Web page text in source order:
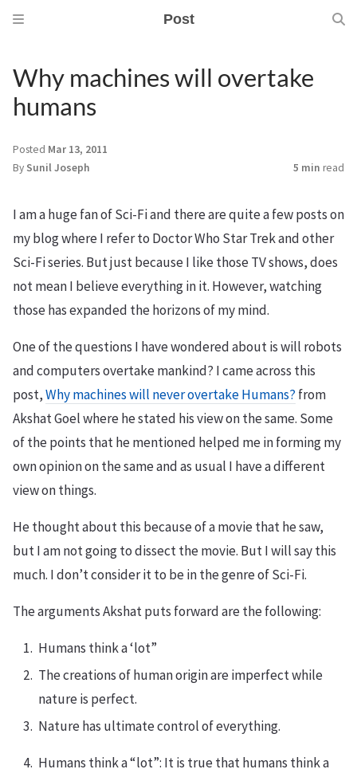
Post
Why machines will overtake
humans
Posted Mar 13, 2011
By Sunil Joseph 5 min read
I am a huge fan of Sci-Fi and there are quite a few posts on
my blog where I refer to Doctor Who Star Trek and other
Sci-Fi series. But just because I like those TV shows, does
not mean I believe everything in it. However, watching
those has expanded the horizons of my mind.
One of the questions I have wondered about is will robots
and computers overtake mankind? I came across this
post,Why machines will never overtake Humans? from
Akshat Goel where he stated his view on the same. Some
of the points that he mentioned helped me in forming my
own opinion on the same and as usual I have a different
view on things.
He thought about this because of a movie that he saw,
but I am not going to dissect the movie. But I will say this
much. I don’t consider it to be in the genre of Sci-Fi.
The arguments Akshat puts forward are the following:
Humans think a ‘lot”
The creations of human origin are imperfect while
nature is perfect.
Nature has ultimate control of everything.
Humans think a “lot”: It is true that humans think a